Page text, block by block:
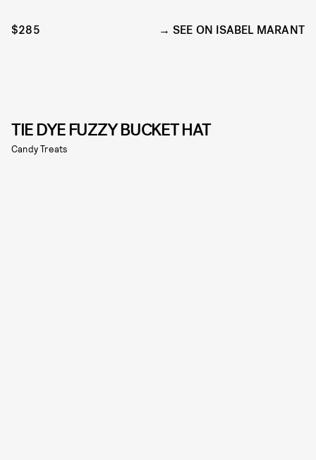
$285 SEE ON ISABEL MARANT
TIE DYE FUZZY BUCKET HAT
Candy Treats